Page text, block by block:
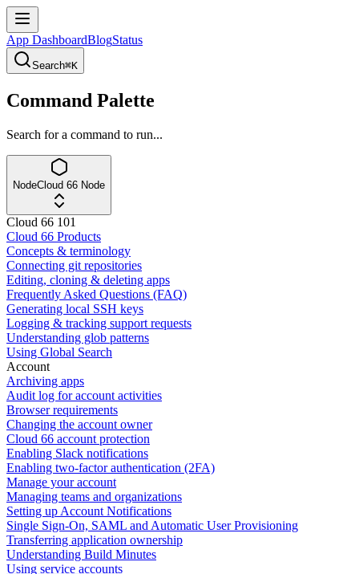
App DashboardBlogStatus
Search⌘K
Command Palette
Search for a command to run...
NodeCloud 66 Node
Cloud 66 101
Cloud 66 Products
Concepts & terminology
Connecting git repositories
Editing, cloning & deleting apps
Frequently Asked Questions (FAQ)
Generating local SSH keys
Logging & tracking support requests
Understanding glob patterns
Using Global Search
Account
Archiving apps
Audit log for account activities
Browser requirements
Changing the account owner
Cloud 66 account protection
Enabling Slack notifications
Enabling two-factor authentication (2FA)
Manage your account
Managing teams and organizations
Setting up Account Notifications
Single Sign-On, SAML and Automatic User Provisioning
Transferring application ownership
Understanding Build Minutes
Using service accounts